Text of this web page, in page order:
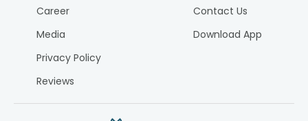
Career
Media
Privacy Policy
Reviews
Contact Us
Download App